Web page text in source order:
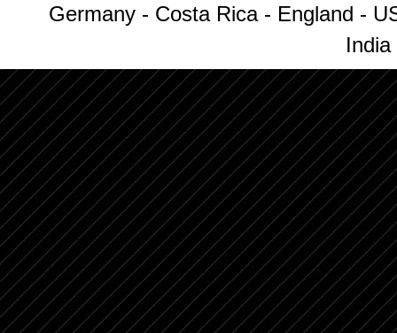
Germany - Costa Rica - England -